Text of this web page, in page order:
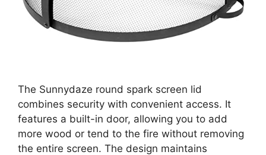
The Sunnydaze round spark screen lid
combines security with convenient access. It
features a built-in door, allowing you to add
more wood or tend to the fire without removing
the entire screen. The design maintains